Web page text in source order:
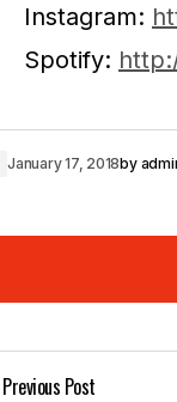
Instagram:
Spotify:
January 17, 2018by
Previous Post